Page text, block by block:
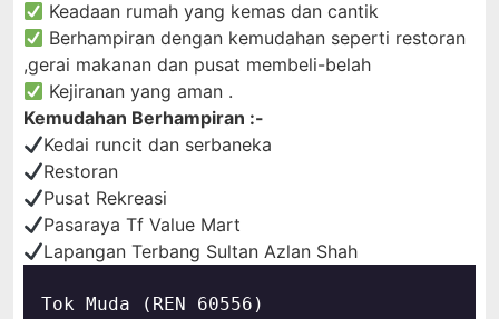
Keadaan rumah yang kemas dan cantik
Berhampiran dengan kemudahan seperti restoran
,gerai makanan dan pusat membeli-belah
Kejiranan yang aman .
Kemudahan Berhampiran :-
Kedai runcit dan serbaneka
Restoran
Pusat Rekreasi
Pasaraya Tf Value Mart
Lapangan Terbang Sultan Azlan Shah
Tok Muda (REN 60556)